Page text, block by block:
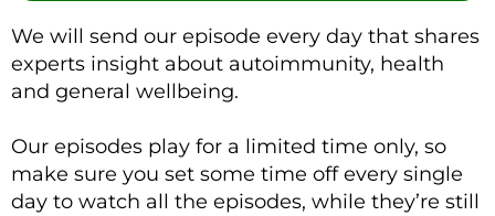
We will send our episode every day that shares
experts insight about autoimmunity, health
and general wellbeing.
Our episodes play for a limited time only, so
make sure you set some time off every single
day to watch all the episodes, while they’re still